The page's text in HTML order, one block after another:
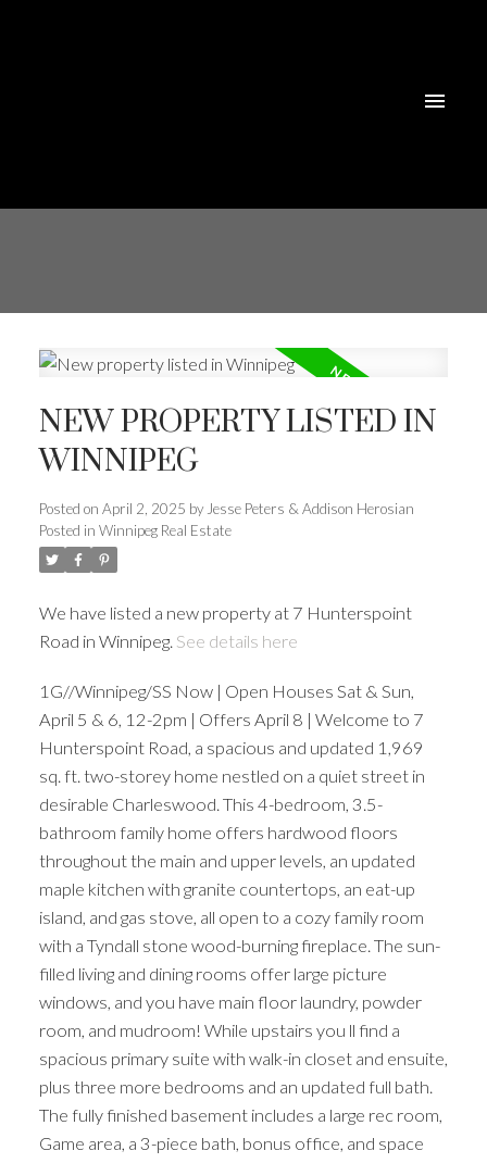
NEW PROPERTY LISTED IN
WINNIPEG
Posted on April 2, 2025 by Jesse Peters & Addison Herosian
Posted in Winnipeg Real Estate
We have listed a new property at 7 Hunterspoint
Road in Winnipeg. See details here
1G//Winnipeg/SS Now | Open Houses Sat & Sun,
April 5 & 6, 12-2pm | Offers April 8 | Welcome to 7
Hunterspoint Road, a spacious and updated 1,969
sq. ft. two-storey home nestled on a quiet street in
desirable Charleswood. This 4-bedroom, 3.5-
bathroom family home offers hardwood floors
throughout the main and upper levels, an updated
maple kitchen with granite countertops, an eat-up
island, and gas stove, all open to a cozy family room
with a Tyndall stone wood-burning fireplace. The sun-
filled living and dining rooms offer large picture
windows, and you have main floor laundry, powder
room, and mudroom! While upstairs you ll find a
spacious primary suite with walk-in closet and ensuite,
plus three more bedrooms and an updated full bath.
The fully finished basement includes a large rec room,
Game area, a 3-piece bath, bonus office, and space